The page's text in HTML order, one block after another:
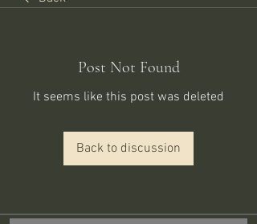
Post Not Found
It seems like this post was deleted
Back to discussion